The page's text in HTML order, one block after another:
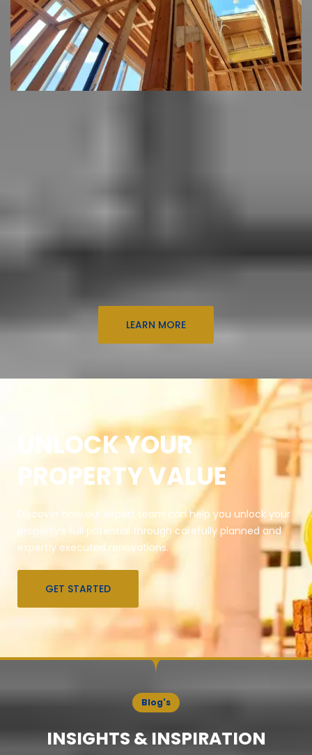
LEARN MORE
UNLOCK YOUR
PROPERTY VALUE
Discover how our expert team can help you unlock your
property’s full potential through carefully planned and
expertly executed renovations.
GET STARTED
Blog's
INSIGHTS & INSPIRATION